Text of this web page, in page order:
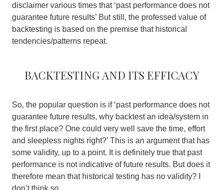
disclaimer various times that ‘past performance does not
guarantee future results’ But still, the professed value of
backtesting is based on the premise that historical
tendencies/patterns repeat.
Backtesting and its efficacy
So, the popular question is if ‘past performance does not
guarantee future results, why backtest an idea/system in
the first place? One could very well save the time, effort
and sleepless nights right?’ This is an argument that has
some validity, up to a point. It is definitely true that past
performance is not indicative of future results. But does it
therefore mean that historical testing has no validity? I
don’t think so.